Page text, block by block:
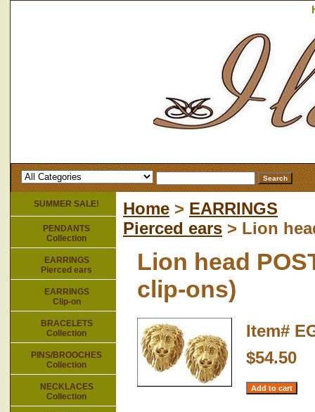
Home > EARRINGS
Pierced ears > Lion
Lion head
clip-ons)
Item#
$54.50
SUMMER SALE!
PENDANTS
Collection
EARRINGS
Pierced ears
EARRINGS
Clip-on
BRACELETS
Collection
PINS/BROOCHES
Collection
NECKLACES
Collection